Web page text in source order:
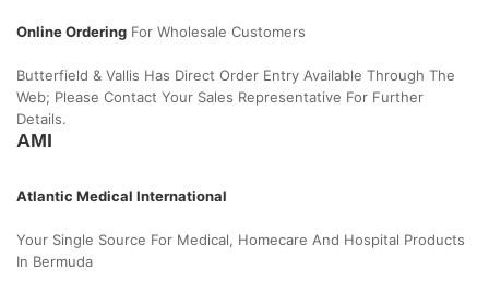
Online Ordering For Wholesale Customers
Butterfield & Vallis Has Direct Order Entry Available Through The
Web; Please Contact Your Sales Representative For Further
Details.
AMI
Atlantic Medical International
Your Single Source For Medical, Homecare And Hospital Products
In Bermuda